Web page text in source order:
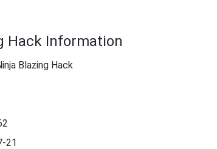
Hack Information
Blazing Hack
21